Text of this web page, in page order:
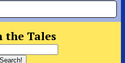
the Tales